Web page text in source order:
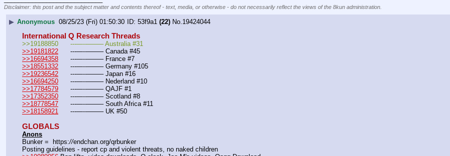
Disclaimer: this post and the subject matter and contents thereof - text, media, or otherwise - do not necessarily reflect the views of the 8kun administration.
▶ Anonymous 08/25/23 (Fri) 01:50:30 53f9a1 (22) No.19424044
International Q Research Threads
>>19188850	---—--——– Australia #31
>>19181822
	---—--——– Canada #45
>>16694358
	---—--——– France #7
>>18551332
	---—--——– Germany #105
>>19236542
	---—--——– Japan #16
>>16694250
	---—--——– Nederland #10
>>17784579
	---—--——– QAJF #1
>>17352350
	---—--——– Scotland #8
>>18778547
	---—--——– South Africa #11
>>18158921
	---—--——– UK #50
GLOBALS
Anons
Bunker =  https://endchan.org/qrbunker
Posting guidelines - report cp and violent threats, no naked children